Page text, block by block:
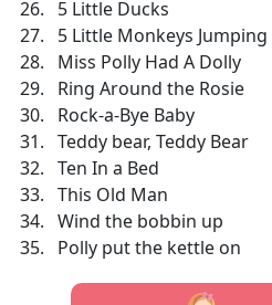
5 Little Ducks
5 Little Monkeys
Miss Polly Had A Dolly
Ring Around the Rosie
Rock-a-Bye Baby
Teddy bear, Teddy Bear
Ten In a Bed
This Old Man
Wind the bobbin up
Polly put the kettle on